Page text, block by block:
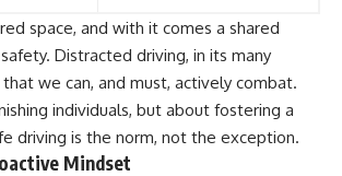
space, and with it comes a shared
Distracted driving, in its many
we can, and must, actively combat.
individuals, but about fostering a
driving is the norm, not the exception.
Mindset